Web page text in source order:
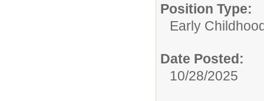
Position Type:
Early
Date Posted:
10/28/2025